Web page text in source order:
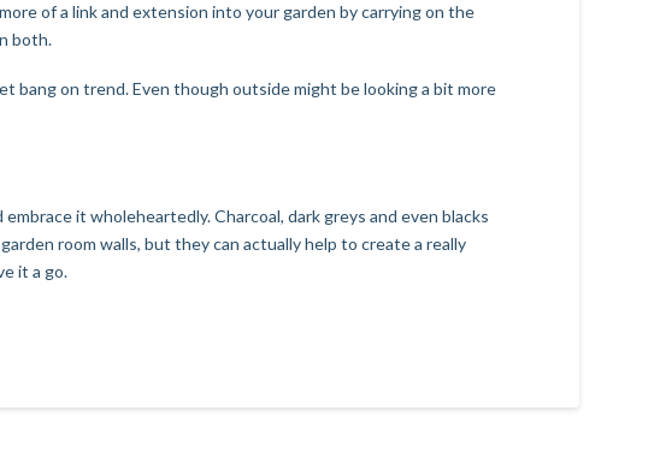
of a link and extension into your garden by carrying on the
both.
bang on trend. Even though outside might be looking a bit more
it wholeheartedly. Charcoal, dark greys and even blacks
room walls, but they can actually help to create a really
it a go.